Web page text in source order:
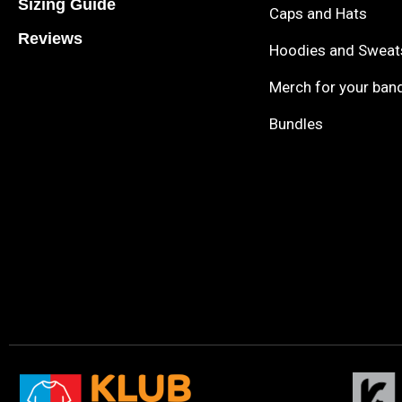
Sizing Guide
Reviews
Caps and Hats
Hoodies and
Merch for your
Bundles